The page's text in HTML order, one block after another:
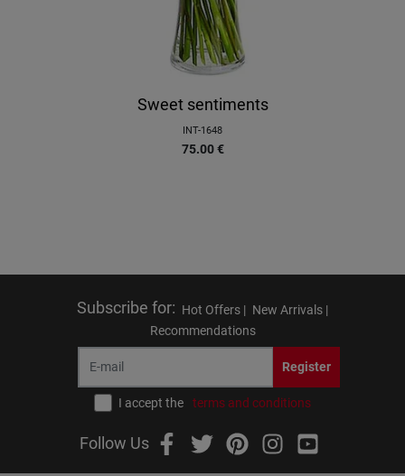
Sweet sentiments
INT-1648
75.00 €
Subscribe for: Hot Offers | New Arrivals |
Recommendations
Register
I accept the terms and conditions
Follow Us